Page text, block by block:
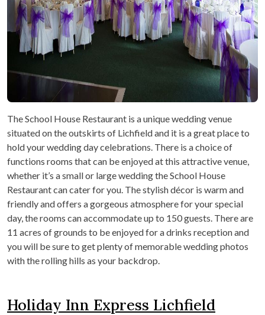
The School House Restaurant is a unique wedding venue
situated on the outskirts of Lichfield and it is a great place to
hold your wedding day celebrations. There is a choice of
functions rooms that can be enjoyed at this attractive venue,
whether it’s a small or large wedding the School House
Restaurant can cater for you. The stylish décor is warm and
friendly and offers a gorgeous atmosphere for your special
day, the rooms can accommodate up to 150 guests. There are
11 acres of grounds to be enjoyed for a drinks reception and
you will be sure to get plenty of memorable wedding photos
with the rolling hills as your backdrop.
Holiday Inn Express Lichfield